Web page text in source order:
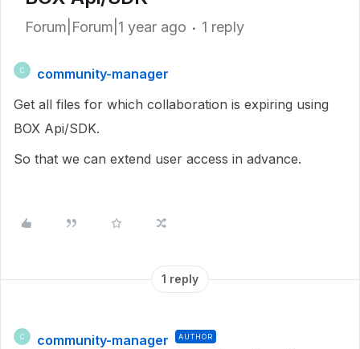
Forum|Forum|1 year ago 1 reply
C
community-manager
Get all files for which collaboration is expiring using
BOX Api/SDK.
So that we can extend user access in advance.
1 reply
C community-manager AUTHOR